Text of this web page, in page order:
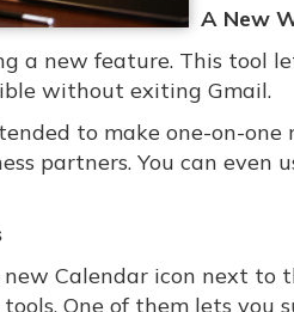
A New
a new feature. This tool
without exiting Gmail.
to make one-on-
partners. You can even
Calendar icon next to
One of them lets you